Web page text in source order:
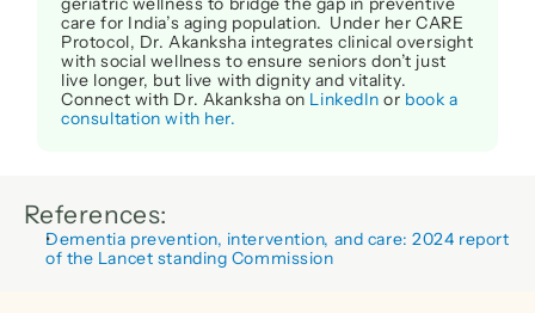
care for India’s aging population.  Under her CARE
Protocol, Dr. Akanksha integrates clinical oversight
with social wellness to ensure seniors don’t just
live longer, but live with dignity and vitality.
Connect with Dr. Akanksha on LinkedIn or book a
consultation with her.
References:
Dementia prevention, intervention, and care: 2024 report
of the Lancet standing Commission